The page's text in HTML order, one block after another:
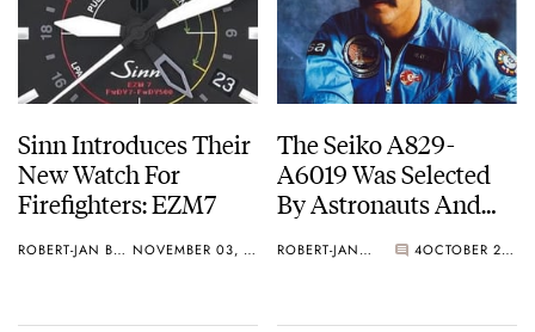
Sinn Introduces Their
New Watch For
Firefighters: EZM7
ROBERT-JAN BROER NOVEMBER 03, 2010
The Seiko A829-
A6019 Was Selected
By Astronauts And
ROBERT-JAN BROER 4 OCTOBER 29, 2010